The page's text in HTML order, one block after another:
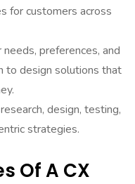
for customers across
preferences, and
to design solutions that
design, testing,
strategies.
Of A CX